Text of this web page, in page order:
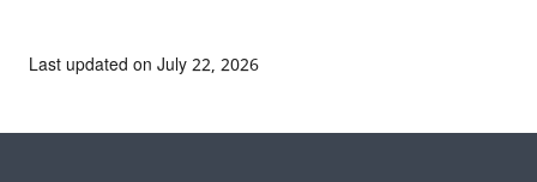
Last updated on July 22, 2026